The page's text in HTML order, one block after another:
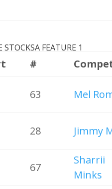
STOCKSA FEATURE 1
#
63 Mel
28 Jimmy
67
Sharrii
Minks